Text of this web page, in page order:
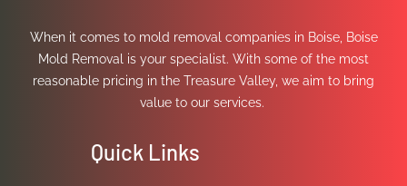
When it comes to mold removal companies in Boise, Boise
Mold Removal is your specialist. With some of the most
reasonable pricing in the Treasure Valley, we aim to bring
value to our services.
Quick Links